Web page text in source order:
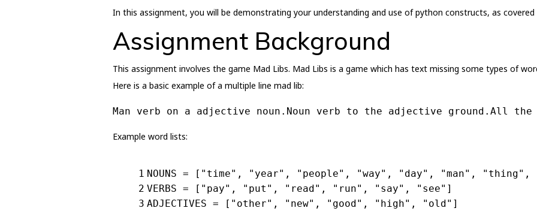
In this assignment, you will be demonstrating your understanding and use of python constructs, as covered
Assignment Background
This assignment involves the game Mad Libs. Mad Libs is a game which has text missing some types of
Here is a basic example of a multiple line mad lib:
Man verb on a adjective noun.Noun verb to the adjective ground.All
Example word lists:
1
2
3
NOUNS = [ "time" , "year" , "people" , "way" , "day" , "man" , "thing" ,
VERBS = [ "pay" , "put" , "read" , "run" , "say" , "see" ]
ADJECTIVES = [ "other" , "new" , "good" , "high" , "old" ]